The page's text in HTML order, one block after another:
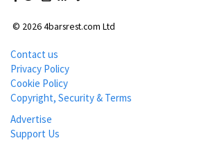
© 2026 4barsrest.com Ltd
Contact us
Privacy Policy
Cookie Policy
Copyright, Security & Terms
Advertise
Support Us